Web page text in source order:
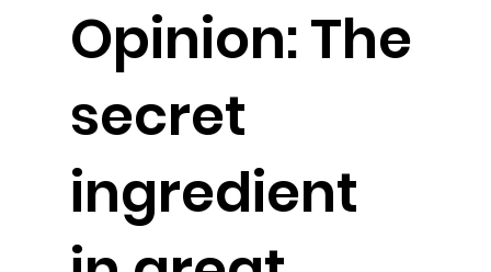
Opinion: The
secret
ingredient